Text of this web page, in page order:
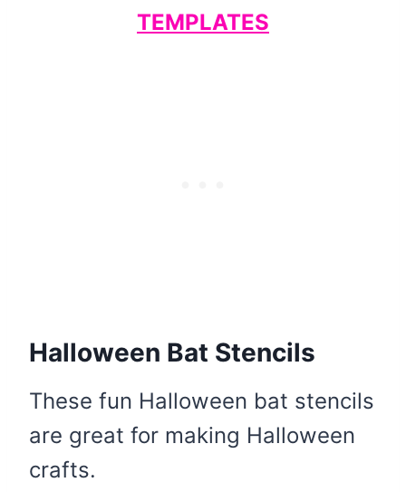
TEMPLATES
Halloween Bat Stencils
These fun Halloween bat stencils
are great for making Halloween
crafts.